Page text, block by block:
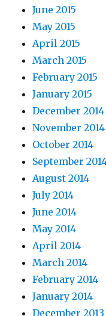
June 2015
May 2015
April 2015
March 2015
February 2015
January 2015
December 2014
November 2014
October 2014
September
August 2014
July 2014
June 2014
May 2014
April 2014
March 2014
February 2014
January 2014
December 2013